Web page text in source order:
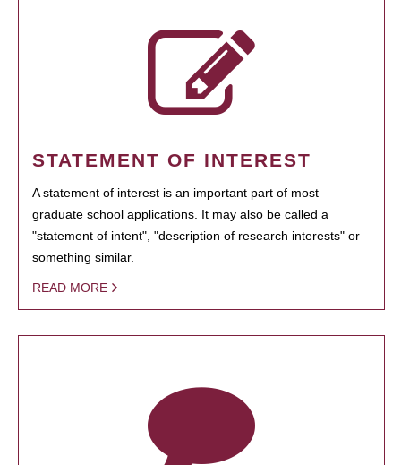
STATEMENT OF INTEREST
A statement of interest is an important part of most
graduate school applications. It may also be called a
"statement of intent", "description of research interests" or
something similar.
READ MORE